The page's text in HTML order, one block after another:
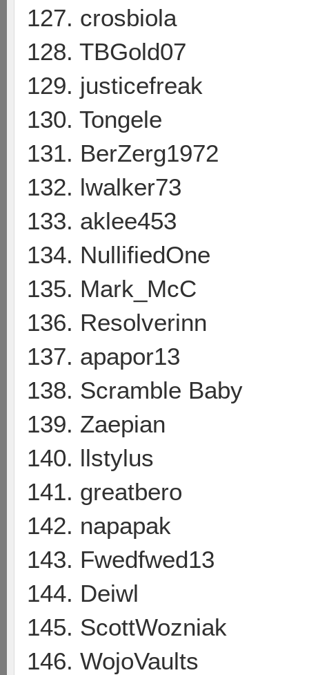
127. crosbiola
128. TBGold07
129. justicefreak
130. Tongele
131. BerZerg1972
132. lwalker73
133. aklee453
134. NullifiedOne
135. Mark_McC
136. Resolverinn
137. apapor13
138. Scramble Baby
139. Zaepian
140. llstylus
141. greatbero
142. napapak
143. Fwedfwed13
144. Deiwl
145. ScottWozniak
146. WojoVaults